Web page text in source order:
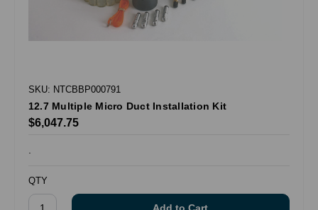
SKU: NTCBBP000791
12.7 Multiple Micro Duct Installation Kit
$6,047.75
.
QTY